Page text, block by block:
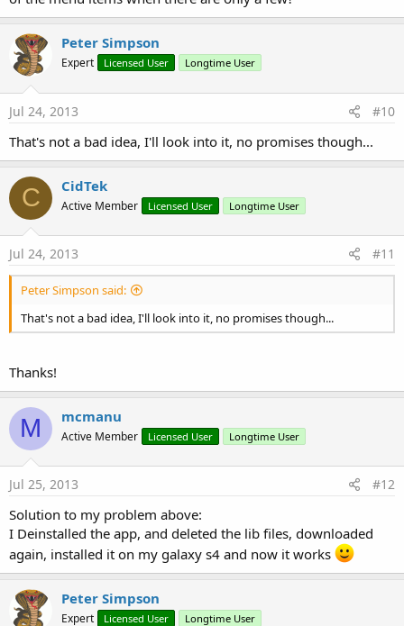
Peter Simpson
Expert Licensed User Longtime User
Jul 24, 2013 #10
That's not a bad idea, I'll look into it, no promises though...
C CidTek
Active Member Licensed User Longtime User
Jul 24, 2013 #11
Peter Simpson said:
That's not a bad idea, I'll look into it, no promises though...
Thanks!
M mcmanu
Active Member Licensed User Longtime User
Jul 25, 2013 #12
Solution to my problem above:
I Deinstalled the app, and deleted the lib files, downloaded
again, installed it on my galaxy s4 and now it works
Peter Simpson
Expert Licensed User Longtime User